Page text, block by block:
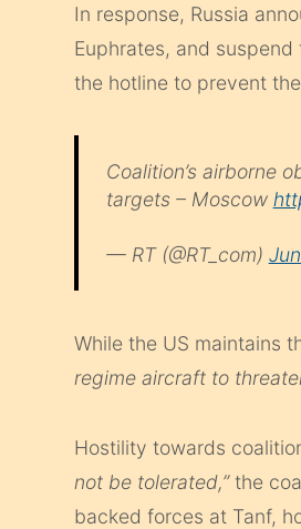
In response, Russia
Euphrates, and suspend
the hotline to prevent
Coalition’s airborne
targets – Moscow
— RT (@RT_com)
While the US maintains
regime aircraft to
Hostility towards
not be tolerated,”the
backed forces at Tanf,